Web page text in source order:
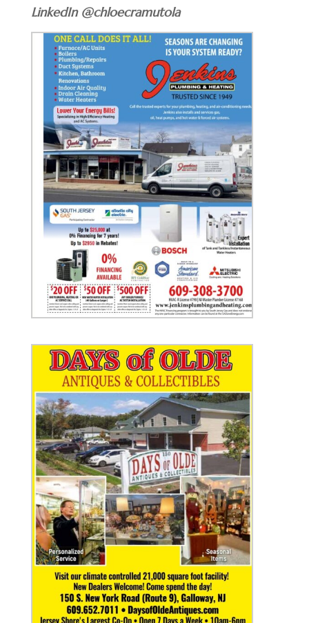
LinkedIn @chloecramutola